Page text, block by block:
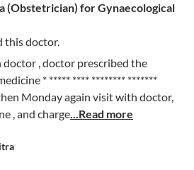
(Obstetrician) for Gynaecological
this doctor.
, doctor prescribed the
* ***** **** ******** *******
Monday again visit with doctor,
, and charge...Read more